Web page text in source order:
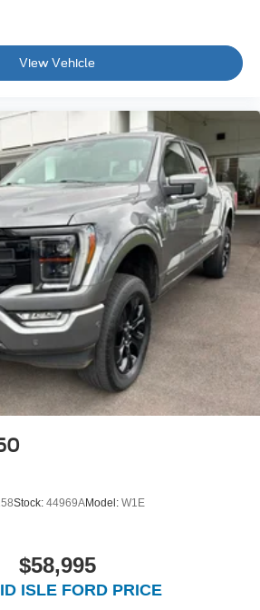
View Vehicle
Stock: 44969AModel: W1E
$58,995
ISLE FORD PRICE